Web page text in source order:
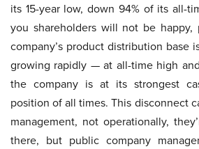
its 15-year low, down 94% of its all-
you shareholders will not be happy,
company’s product distribution base
growing rapidly — at all-time high
the company is at its strongest
position of all times. This disconnect
management, not operationally,
there, but public company